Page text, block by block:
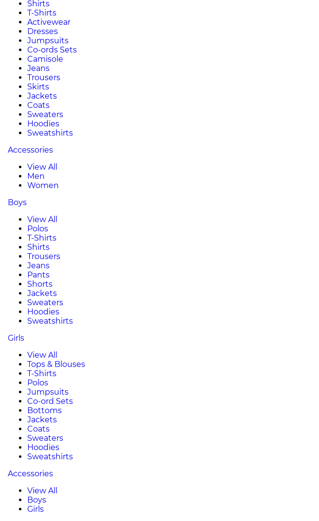
Shirts
T-Shirts
Activewear
Dresses
Jumpsuits
Co-ords Sets
Camisole
Jeans
Trousers
Skirts
Jackets
Coats
Sweaters
Hoodies
Sweatshirts
Accessories
View All
Men
Women
Boys
View All
Polos
T-Shirts
Shirts
Trousers
Jeans
Pants
Shorts
Jackets
Sweaters
Hoodies
Sweatshirts
Girls
View All
Tops & Blouses
T-Shirts
Polos
Jumpsuits
Co-ord Sets
Bottoms
Jackets
Coats
Sweaters
Hoodies
Sweatshirts
Accessories
View All
Boys
Girls